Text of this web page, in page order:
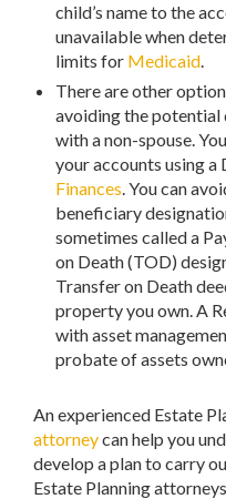
child’s name to the
unavailable when
limits for Medicaid.
There are other
avoiding the
with a non-spouse.
your accounts using a
Finances. You can
beneficiary
sometimes called a
on Death (TOD)
Transfer on Death
property you own. A
with asset
probate of assets
An experienced Estate
attorneycan help you
develop a plan to carry
Estate Planning